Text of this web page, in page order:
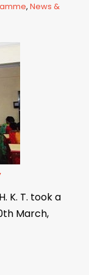
, News &
K. T. took a
March,